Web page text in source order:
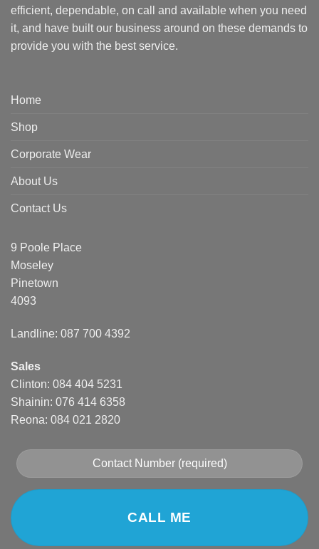
efficient, dependable, on call and available when you need
it, and have built our business around on these demands to
provide you with the best service.
Home
Shop
Corporate Wear
About Us
Contact Us
9 Poole Place
Moseley
Pinetown
4093
Landline: 087 700 4392
Sales
Clinton: 084 404 5231
Shainin: 076 414 6358
Reona: 084 021 2820